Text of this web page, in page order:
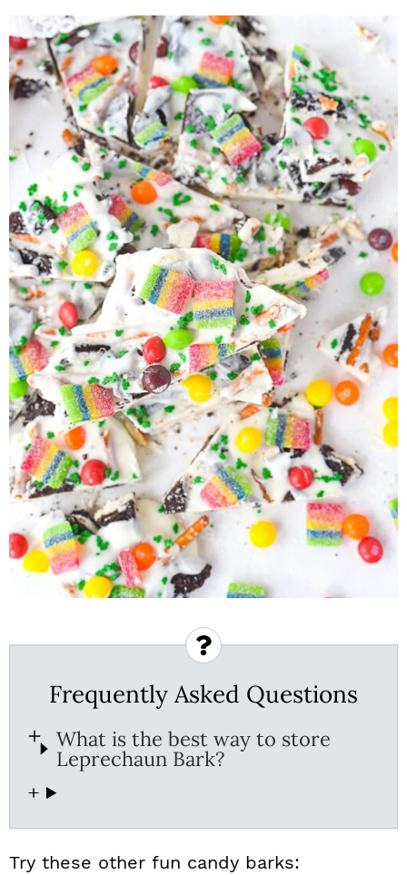
Frequently Asked Questions
What is the best way to store
Leprechaun Bark?
Try these other fun candy barks: